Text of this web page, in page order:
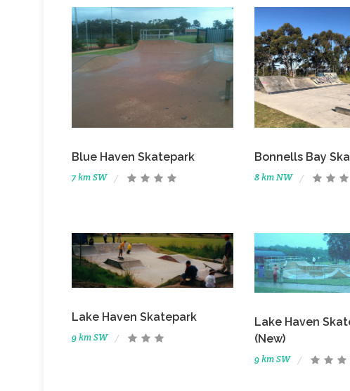
Blue Haven Skatepark
7 km SW
Bonnells Bay
8 km NW
Lake Haven Skatepark
9 km SW
Lake Haven
(New)
9 km SW